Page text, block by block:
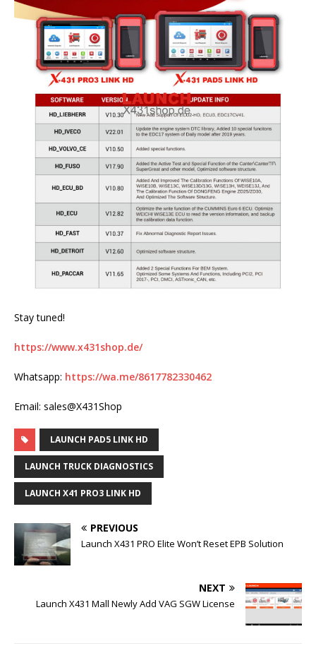
Stay tuned!
https://www.x431shop.de/
Whatsapp: https://wa.me/8617782330462
Email: sales@X431Shop
LAUNCH PAD5 LINK HD
LAUNCH TRUCK DIAGNOSTICS
LAUNCH X41 PRO3 LINK HD
PREVIOUS
Launch X431 PRO Elite Won’t Reset EPB Solution
NEXT
Launch X431 Mall Newly Add VAG SGW License